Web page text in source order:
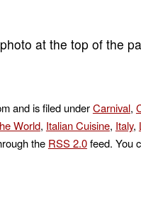
at the top of the
and is filed underCarnival,
World, Italian Cuisine, Italy,
the RSS 2.0feed. You